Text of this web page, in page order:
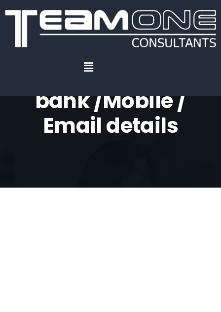
Registration of
bank /Mobile /
Email details